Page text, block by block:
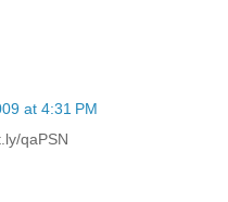
at 4:31 PM
qaPSN